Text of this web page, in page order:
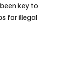
key to
for illegal